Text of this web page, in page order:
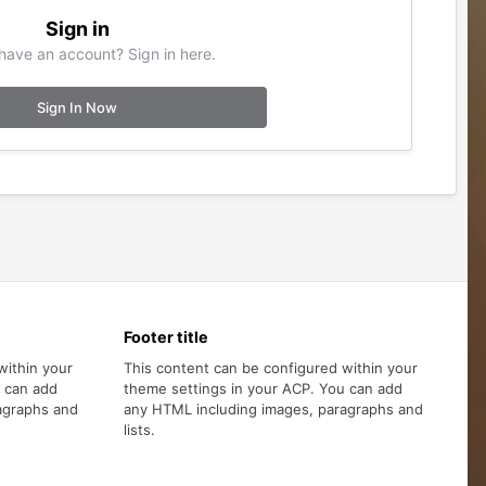
Sign in
an account? Sign in here.
Sign In Now
your
add
and
Footer title
This content can be configured within your
theme settings in your ACP. You can add
any HTML including images, paragraphs and
lists.